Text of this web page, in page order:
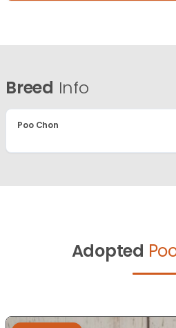
Breed Info
Poo Chon
Adopted